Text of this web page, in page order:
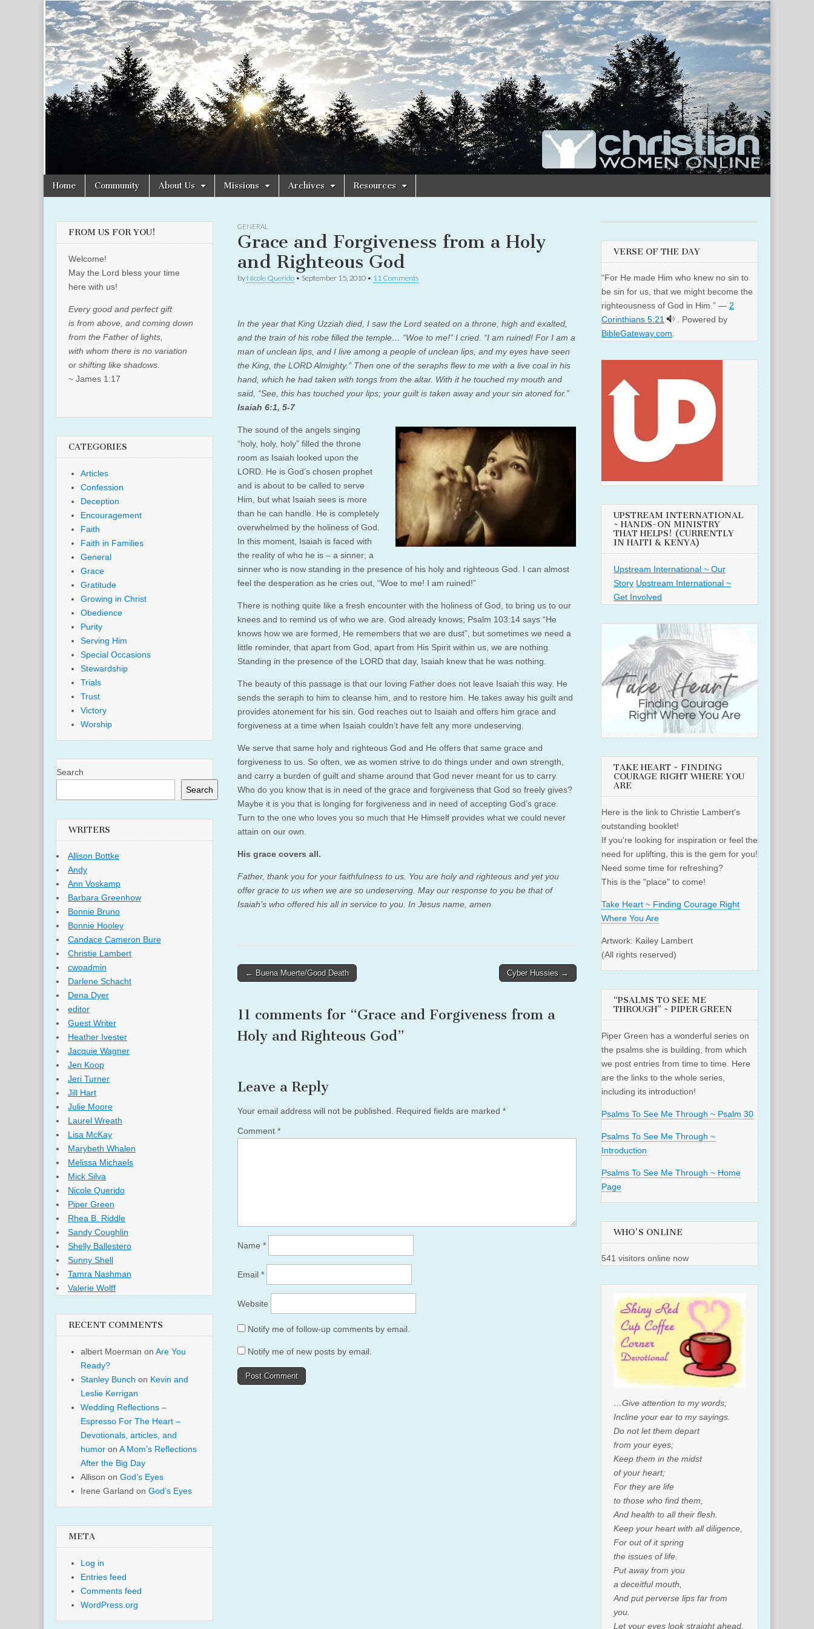
Christian
Women
Online
Uplifting
Christian
women
with the
Word of
God
Main
menu
Skip
Home Community About Us Missions Archives Resources
GENERAL
Grace and Forgiveness from a Holy
and Righteous God
by Nicole Querido • September 15, 2010 • 11 Comments
In the year that King Uzziah died, I saw the Lord seated on a throne, high and exalted,
and the train of his robe filled the temple… “Woe to me!” I cried. “I am ruined! For I am a
man of unclean lips, and I live among a people of unclean lips, and my eyes have seen
the King, the LORD Almighty.” Then one of the seraphs flew to me with a live coal in his
hand, which he had taken with tongs from the altar. With it he touched my mouth and
said, “See, this has touched your lips; your guilt is taken away and your sin atoned for.”
Isaiah 6:1, 5-7
The sound of the angels singing
“holy, holy, holy” filled the throne
room as Isaiah looked upon the
LORD. He is God’s chosen prophet
and is about to be called to serve
Him, but what Isaiah sees is more
than he can handle. He is completely
overwhelmed by the holiness of God.
In this moment, Isaiah is faced with
the reality of who he is – a sinner; a
sinner who is now standing in the presence of his holy and righteous God. I can almost
feel the desperation as he cries out, “Woe to me! I am ruined!”
There is nothing quite like a fresh encounter with the holiness of God, to bring us to our
knees and to remind us of who we are. God already knows; Psalm 103:14 says “He
knows how we are formed, He remembers that we are dust”, but sometimes we need a
little reminder, that apart from God, apart from His Spirit within us, we are nothing.
Standing in the presence of the LORD that day, Isaiah knew that he was nothing.
The beauty of this passage is that our loving Father does not leave Isaiah this way. He
sends the seraph to him to cleanse him, and to restore him. He takes away his guilt and
provides atonement for his sin. God reaches out to Isaiah and offers him grace and
forgiveness at a time when Isaiah couldn’t have felt any more undeserving.
We serve that same holy and righteous God and He offers that same grace and
forgiveness to us. So often, we as women strive to do things under and own strength,
and carry a burden of guilt and shame around that God never meant for us to carry.
Who do you know that is in need of the grace and forgiveness that God so freely gives?
Maybe it is you that is longing for forgiveness and in need of accepting God’s grace.
Turn to the one who loves you so much that He Himself provides what we could never
attain on our own.
His grace covers all.
Father, thank you for your faithfulness to us. You are holy and righteous and yet you
offer grace to us when we are so undeserving. May our response to you be that of
Isaiah’s who offered his all in service to you. In Jesus name, amen
Post
← Buena Muerte/Good Death Cyber Hussies →
11 comments for “Grace and Forgiveness from a
Holy and Righteous God”
Leave a Reply
Your email address will not be published. Required fields are marked *
Comment *
Name *
Email *
Website
Notify me of follow-up comments by email.
Notify me of new posts by email.
FROM US FOR YOU!
Welcome!
May the Lord bless your time
here with us!
Every good and perfect gift
is from above, and coming down
from the Father of lights,
with whom there is no variation
or shifting like shadows.
~ James 1:17
CATEGORIES
Articles
Confession
Deception
Encouragement
Faith
Faith in Families
General
Grace
Gratitude
Growing in Christ
Obedience
Purity
Serving Him
Special Occasions
Stewardship
Trials
Trust
Victory
Worship
Search
Search
WRITERS
Allison Bottke
Andy
Ann Voskamp
Barbara Greenhow
Bonnie Bruno
Bonnie Hooley
Candace Cameron Bure
Christie Lambert
cwoadmin
Darlene Schacht
Dena Dyer
editor
Guest Writer
Heather Ivester
Jacquie Wagner
Jen Koop
Jeri Turner
Jill Hart
Julie Moore
Laurel Wreath
Lisa McKay
Marybeth Whalen
Melissa Michaels
Mick Silva
Nicole Querido
Piper Green
Rhea B. Riddle
Sandy Coughlin
Shelly Ballestero
Sunny Shell
Tamra Nashman
Valerie Wolff
RECENT COMMENTS
albert Moerman on Are You
Ready?
Stanley Bunch on Kevin and
Leslie Kerrigan
Wedding Reflections –
Espresso For The Heart –
Devotionals, articles, and
humor on A Mom’s Reflections
After the Big Day
Allison on God’s Eyes
Irene Garland on God’s Eyes
META
Log in
Entries feed
Comments feed
WordPress.org
VERSE OF THE DAY
“For He made Him who knew no sin to
be sin for us, that we might become the
righteousness of God in Him.” — 2
Corinthians 5:21
. Powered by
BibleGateway.com.
UPSTREAM INTERNATIONAL
~ HANDS-ON MINISTRY
THAT HELPS! (CURRENTLY
IN HAITI & KENYA)
Upstream International ~ Our
Story Upstream International ~
Get Involved
TAKE HEART ~ FINDING
COURAGE RIGHT WHERE YOU
ARE
Here is the link to Christie Lambert's
outstanding booklet!
If you're looking for inspiration or feel the
need for uplifting, this is the gem for you!
Need some time for refreshing?
This is the "place" to come!
Take Heart ~ Finding Courage Right
Where You Are
Artwork: Kailey Lambert
(All rights reserved)
“PSALMS TO SEE ME
THROUGH” ~ PIPER GREEN
Piper Green has a wonderful series on
the psalms she is building, from which
we post entries from time to time. Here
are the links to the whole series,
including its introduction!
Psalms To See Me Through ~ Psalm 30
Psalms To See Me Through ~
Introduction
Psalms To See Me Through ~ Home
Page
WHO'S ONLINE
541 visitors online now
…Give attention to my words;
Incline your ear to my sayings.
Do not let them depart
from your eyes;
Keep them in the midst
of your heart;
For they are life
to those who find them,
And health to all their flesh.
Keep your heart with all diligence,
For out of it spring
the issues of life.
Put away from you
a deceitful mouth,
And put perverse lips far from
you.
Let your eyes look straight ahead,